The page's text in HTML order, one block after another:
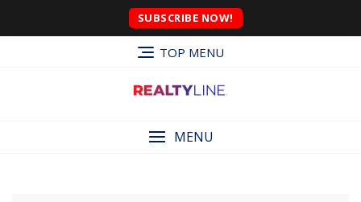
SUBSCRIBE NOW!
TOP MENU
MENU